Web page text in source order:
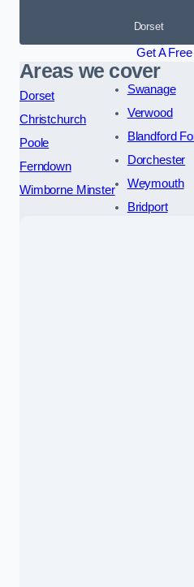
Dorset
Get A
Areas we cover
Dorset
Christchurch
Poole
Ferndown
Wimborne Minster
Swanage
Verwood
Blandford
Dorchester
Weymouth
Bridport